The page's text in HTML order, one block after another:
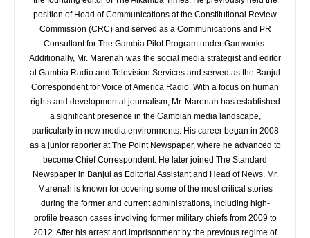
position of Head of Communications at the Constitutional Review
Commission (CRC) and served as a Communications and PR
Consultant for The Gambia Pilot Program under Gamworks.
Additionally, Mr. Marenah was the social media strategist and editor
at Gambia Radio and Television Services and served as the Banjul
Correspondent for Voice of America Radio. With a focus on human
rights and developmental journalism, Mr. Marenah has established
a significant presence in the Gambian media landscape,
particularly in new media environments. His career began in 2008
as a junior reporter at The Point Newspaper, where he advanced to
become Chief Correspondent. He later joined The Standard
Newspaper in Banjul as Editorial Assistant and Head of News. Mr.
Marenah is known for covering some of the most critical stories
during the former and current administrations, including high-
profile treason cases involving former military chiefs from 2009 to
2012. After his arrest and imprisonment by the previous regime of